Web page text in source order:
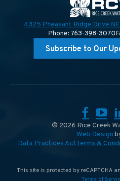
4325 Pheasant Ridge Drive
Phone: 763-398-3070
Subscribe to Our
© 2026 Rice Creek
Web Design
Data Practices ActTerms &
This site is protected by reCAPTCHA
Terms of